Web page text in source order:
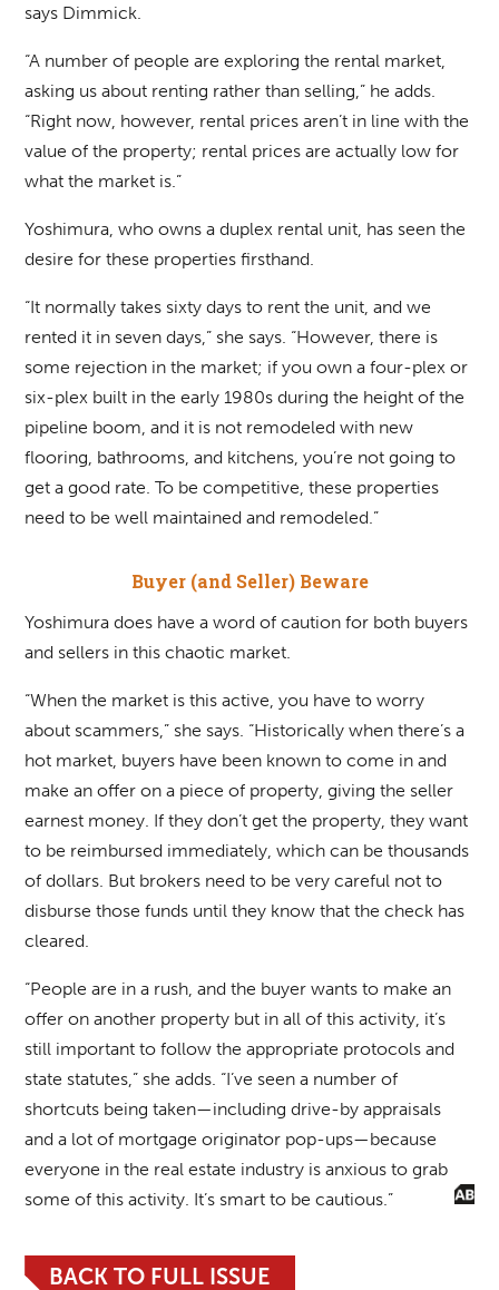
says Dimmick.
“A number of people are exploring the rental market,
asking us about renting rather than selling,” he adds.
“Right now, however, rental prices aren’t in line with the
value of the property; rental prices are actually low for
what the market is.”
Yoshimura, who owns a duplex rental unit, has seen the
desire for these properties firsthand.
“It normally takes sixty days to rent the unit, and we
rented it in seven days,” she says. “However, there is
some rejection in the market; if you own a four-plex or
six-plex built in the early 1980s during the height of the
pipeline boom, and it is not remodeled with new
flooring, bathrooms, and kitchens, you’re not going to
get a good rate. To be competitive, these properties
need to be well maintained and remodeled.”
Buyer (and Seller) Beware
Yoshimura does have a word of caution for both buyers
and sellers in this chaotic market.
“When the market is this active, you have to worry
about scammers,” she says. “Historically when there’s a
hot market, buyers have been known to come in and
make an offer on a piece of property, giving the seller
earnest money. If they don’t get the property, they want
to be reimbursed immediately, which can be thousands
of dollars. But brokers need to be very careful not to
disburse those funds until they know that the check has
cleared.
“People are in a rush, and the buyer wants to make an
offer on another property but in all of this activity, it’s
still important to follow the appropriate protocols and
state statutes,” she adds. “I’ve seen a number of
shortcuts being taken—including drive-by appraisals
and a lot of mortgage originator pop-ups—because
everyone in the real estate industry is anxious to grab
some of this activity. It’s smart to be cautious.”
BACK TO FULL ISSUE